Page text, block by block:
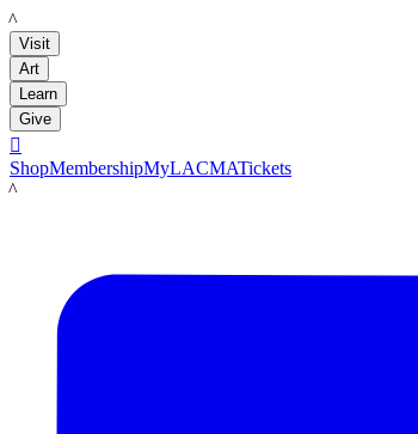
LACMA
Visit
Art
Learn
Give

ShopMembershipMyLACMATickets
LACMA